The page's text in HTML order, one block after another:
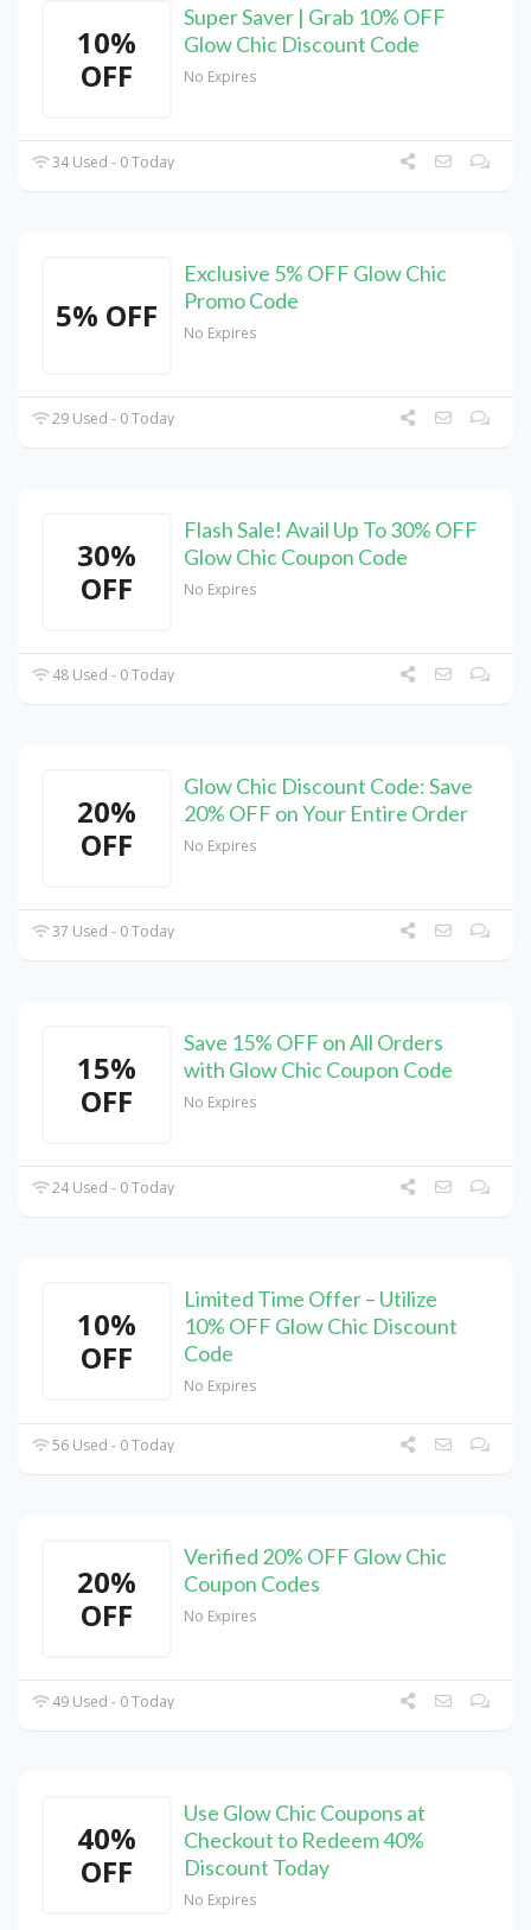
10%
OFF
Super Saver | Grab 10% OFF
Glow Chic Discount Code
No Expires
34 Used - 0 Today
5% OFF
Exclusive 5% OFF Glow Chic
Promo Code
No Expires
29 Used - 0 Today
30%
OFF
Flash Sale! Avail Up To 30% OFF
Glow Chic Coupon Code
No Expires
48 Used - 0 Today
20%
OFF
Glow Chic Discount Code: Save
20% OFF on Your Entire Order
No Expires
37 Used - 0 Today
15%
OFF
Save 15% OFF on All Orders
with Glow Chic Coupon Code
No Expires
24 Used - 0 Today
10%
OFF
Limited Time Offer – Utilize
10% OFF Glow Chic Discount
Code
No Expires
56 Used - 0 Today
20%
OFF
Verified 20% OFF Glow Chic
Coupon Codes
No Expires
49 Used - 0 Today
40%
OFF
Use Glow Chic Coupons at
Checkout to Redeem 40%
Discount Today
No Expires